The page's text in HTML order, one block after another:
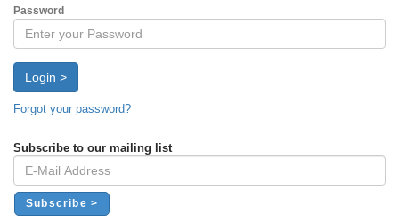
Password
Login >
Forgot your password?
Subscribe to our mailing list